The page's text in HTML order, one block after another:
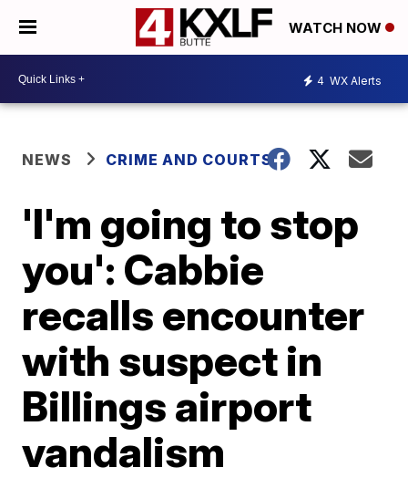
WATCH NOW
4 WX Alerts
NEWS CRIME AND COURTS
'I'm going to stop
you': Cabbie
recalls encounter
with suspect in
Billings airport
vandalism